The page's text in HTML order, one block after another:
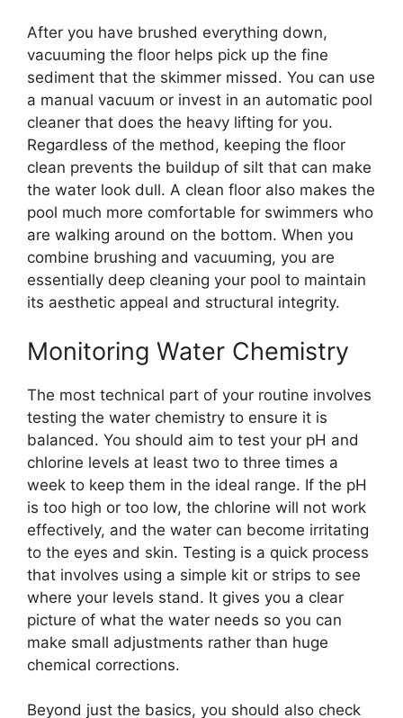
After you have brushed everything down,
vacuuming the floor helps pick up the fine
sediment that the skimmer missed. You can use
a manual vacuum or invest in an automatic pool
cleaner that does the heavy lifting for you.
Regardless of the method, keeping the floor
clean prevents the buildup of silt that can make
the water look dull. A clean floor also makes the
pool much more comfortable for swimmers who
are walking around on the bottom. When you
combine brushing and vacuuming, you are
essentially deep cleaning your pool to maintain
its aesthetic appeal and structural integrity.
Monitoring Water Chemistry
The most technical part of your routine involves
testing the water chemistry to ensure it is
balanced. You should aim to test your pH and
chlorine levels at least two to three times a
week to keep them in the ideal range. If the pH
is too high or too low, the chlorine will not work
effectively, and the water can become irritating
to the eyes and skin. Testing is a quick process
that involves using a simple kit or strips to see
where your levels stand. It gives you a clear
picture of what the water needs so you can
make small adjustments rather than huge
chemical corrections.
Beyond just the basics, you should also check